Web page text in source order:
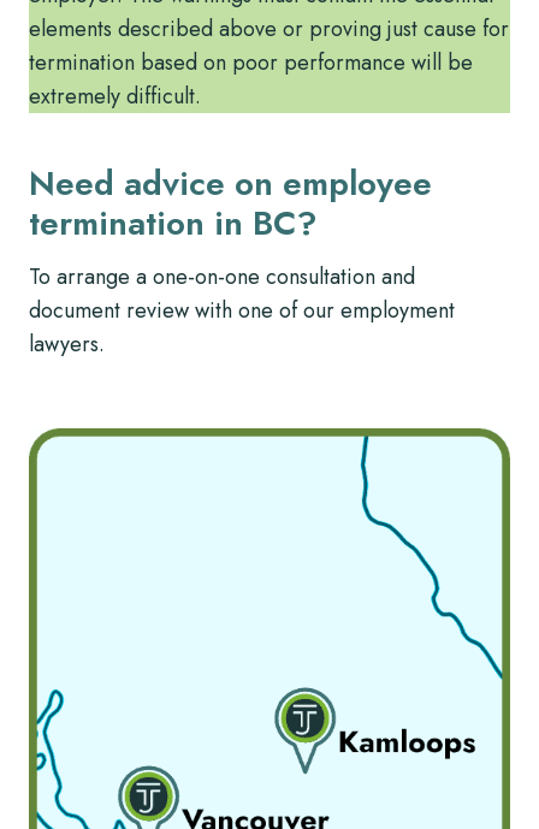
elements described above or proving just cause for
termination based on poor performance will be
extremely difficult.
Need advice on employee
termination in BC?
To arrange a one-on-one consultation and
document review with one of our employment
lawyers.